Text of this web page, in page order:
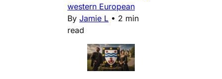
western European
By Jamie L • 2 min
read